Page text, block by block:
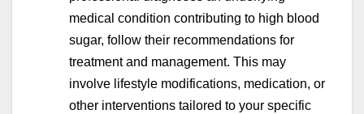
medical condition contributing to high blood
sugar, follow their recommendations for
treatment and management. This may
involve lifestyle modifications, medication, or
other interventions tailored to your specific